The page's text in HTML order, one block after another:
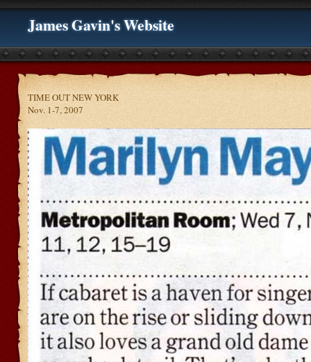
James Gavin's Website
TIME OUT NEW YORK
Nov. 1-7, 2007